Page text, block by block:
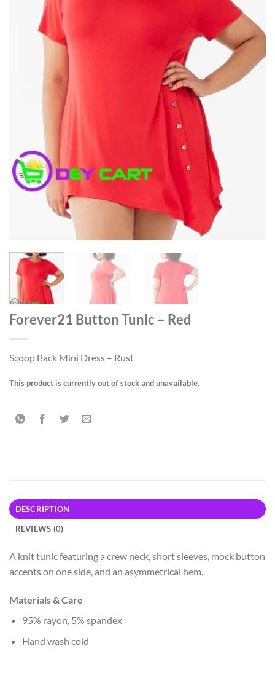
Forever21 Button Tunic – Red
Scoop Back Mini Dress – Rust
This product is currently out of stock and unavailable.
DESCRIPTION
REVIEWS (0)
A knit tunic featuring a crew neck, short sleeves, mock button
accents on one side, and an asymmetrical hem.
Materials & Care
95% rayon, 5% spandex
Hand wash cold